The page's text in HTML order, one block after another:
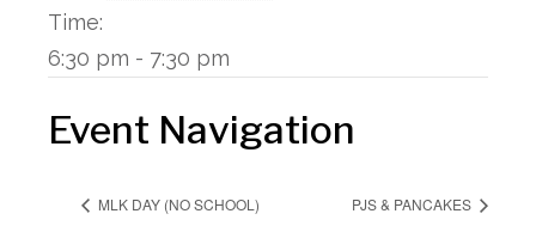
Time:
6:30 pm - 7:30 pm
Event Navigation
MLK DAY (NO SCHOOL) PJS & PANCAKES